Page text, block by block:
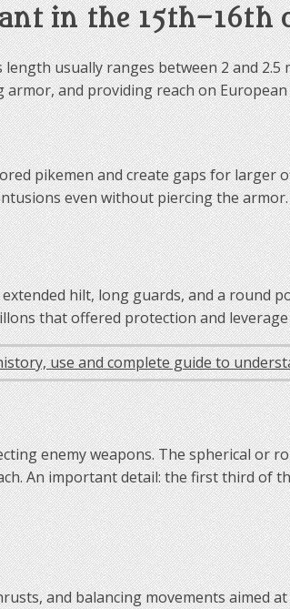
in the 15th–16th
usually ranges between 2 and 2.5
and providing reach on
pikemen and create gaps for larger
even without piercing the armor.
hilt, long guards, and a round
that offered protection and
enemy weapons. The spherical or
An important detail: the first third of
and balancing movements aimed